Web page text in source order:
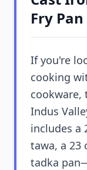
Fry Pan
If you're
cooking
cookware,
Indus
includes a
tawa, a 23
tadka